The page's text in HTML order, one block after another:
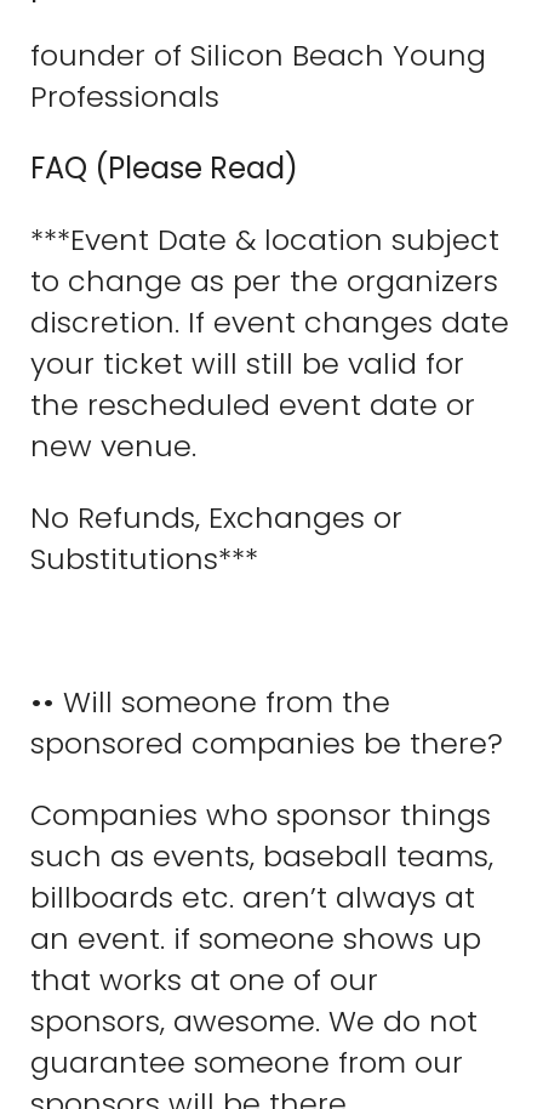
founder of Silicon Beach Young
Professionals
FAQ (Please Read)
***Event Date & location subject
to change as per the organizers
discretion. If event changes date
your ticket will still be valid for
the rescheduled event date or
new venue.
No Refunds, Exchanges or
Substitutions***
•• Will someone from the
sponsored companies be there?
Companies who sponsor things
such as events, baseball teams,
billboards etc. aren’t always at
an event. if someone shows up
that works at one of our
sponsors, awesome. We do not
guarantee someone from our